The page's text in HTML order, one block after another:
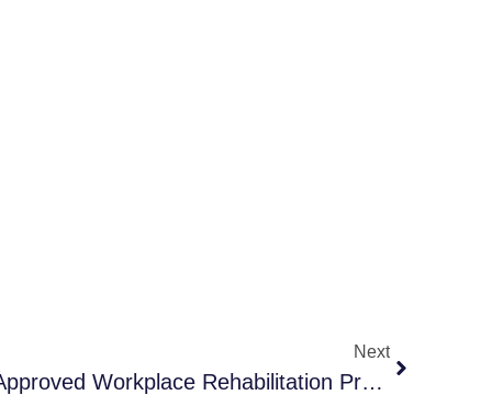
Next
How To Choose A SIRA-Approved Workplace Rehabilitation Provider In NSW: Your Tailored Checklist